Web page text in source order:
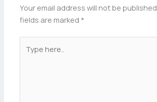
Your email address will not be published.
fields are marked *
here..